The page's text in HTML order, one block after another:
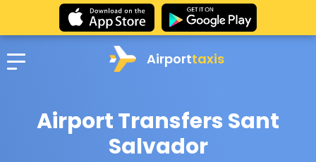
Airporttaxis
Airport Transfers Sant
Salvador